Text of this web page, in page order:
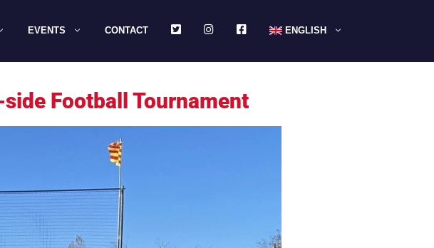
EVENTS CONTACT TWITTERINSTAGRAMFACEBOOKENGLISH
Football Tournament